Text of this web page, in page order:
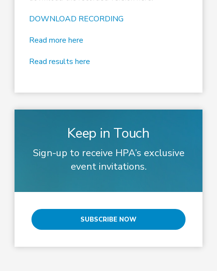
DOWNLOAD RECORDING
Read more here
Read results here
Keep in Touch
Sign-up to receive HPA’s exclusive
event invitations.
SUBSCRIBE NOW